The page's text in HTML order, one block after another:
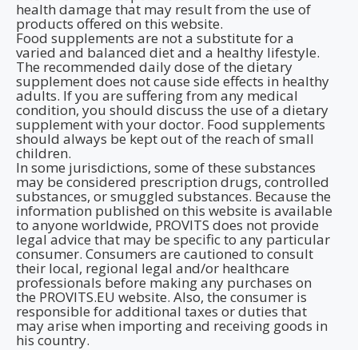
health damage that may result from the use of
products offered on this website.
Food supplements are not a substitute for a
varied and balanced diet and a healthy lifestyle.
The recommended daily dose of the dietary
supplement does not cause side effects in healthy
adults. If you are suffering from any medical
condition, you should discuss the use of a dietary
supplement with your doctor. Food supplements
should always be kept out of the reach of small
children.
In some jurisdictions, some of these substances
may be considered prescription drugs, controlled
substances, or smuggled substances. Because the
information published on this website is available
to anyone worldwide, PROVITS does not provide
legal advice that may be specific to any particular
consumer. Consumers are cautioned to consult
their local, regional legal and/or healthcare
professionals before making any purchases on
the PROVITS.EU website. Also, the consumer is
responsible for additional taxes or duties that
may arise when importing and receiving goods in
his country.